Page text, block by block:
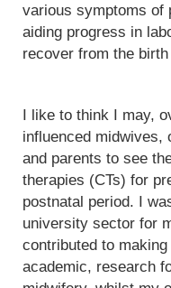
various symptoms of
aiding progress in
recover from the
I like to think I may,
influenced midwives,
and parents to see
therapies (CTs) for
postnatal period. I
university sector for
contributed to
academic, research